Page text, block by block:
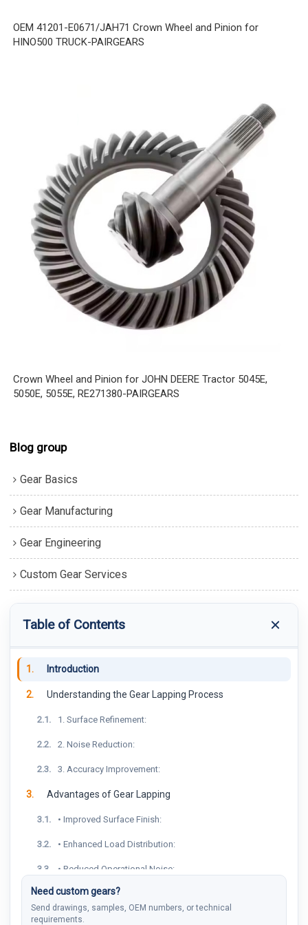
OEM 41201-E0671/JAH71 Crown Wheel and Pinion for
HINO500 TRUCK-PAIRGEARS
Crown Wheel and Pinion for JOHN DEERE Tractor 5045E,
5050E, 5055E, RE271380-PAIRGEARS
Blog group
Gear Basics
Gear Manufacturing
Gear Engineering
Custom Gear Services
Table of Contents
1. Introduction
2. Understanding the Gear Lapping Process
2.1. 1. Surface Refinement:
2.2. 2. Noise Reduction:
2.3. 3. Accuracy Improvement:
3. Advantages of Gear Lapping
3.1. • Improved Surface Finish:
3.2. • Enhanced Load Distribution:
3.3. • Reduced Operational Noise:
4. Considerations in Gear Lapping
4.1. • Material Removal Rate:
Need custom gears?
Send drawings, samples, OEM numbers, or technical
requirements.